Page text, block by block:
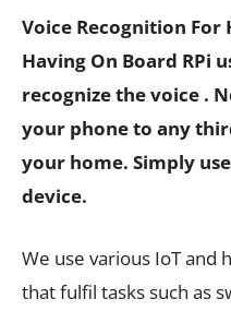
Voice Recognition
Having On Board RPi
recognize the voice .
your phone to any
your home. Simply
device.
We use various IoT and
that fulfil tasks such as